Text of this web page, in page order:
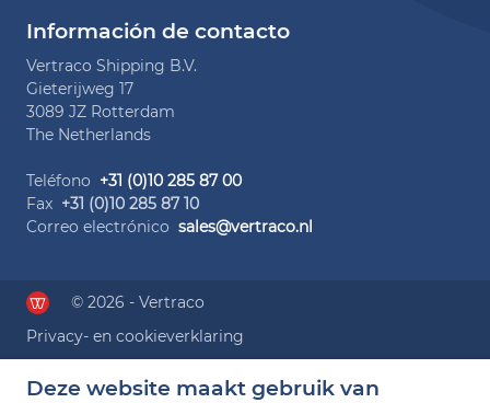
Información de contacto
Vertraco Shipping B.V.
Gieterijweg 17
3089 JZ Rotterdam
The Netherlands
Teléfono +31 (0)10 285 87 00
Fax +31 (0)10 285 87 10
Correo electrónico sales@vertraco.nl
© 2026 - Vertraco
Privacy- en cookieverklaring
Deze website maakt gebruik van